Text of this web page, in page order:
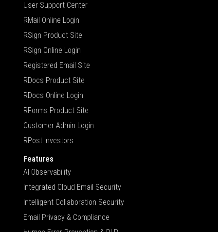
User Support Center
RMail Online Login
RSign Product Site
RSign Online Login
Registered Email Site
RDocs Product Site
RDocs Online Login
RForms Product Site
Customer Admin Login
RPost Investors
Features
AI Observability
Integrated Cloud Email Security
Intelligent Collaboration Security
Email Privacy & Compliance